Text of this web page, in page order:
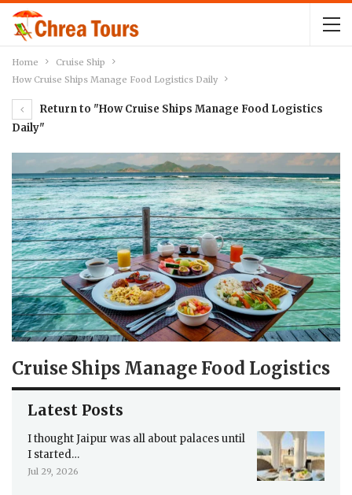
Home
Cruise Ship
How Cruise Ships Manage Food Logistics Daily
Return to "How Cruise Ships Manage Food Logistics
Daily"
Cruise Ships Manage Food Logistics
Latest Posts
I thought Jaipur was all about palaces until
I started…
Jul 29, 2026